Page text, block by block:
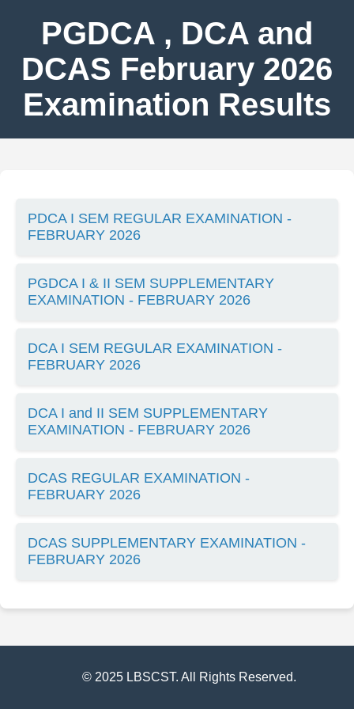
PGDCA , DCA and
DCAS February 2026
Examination Results
PDCA I SEM REGULAR EXAMINATION -
FEBRUARY 2026
PGDCA I & II SEM SUPPLEMENTARY
EXAMINATION - FEBRUARY 2026
DCA I SEM REGULAR EXAMINATION -
FEBRUARY 2026
DCA I and II SEM SUPPLEMENTARY
EXAMINATION - FEBRUARY 2026
DCAS REGULAR EXAMINATION -
FEBRUARY 2026
DCAS SUPPLEMENTARY EXAMINATION -
FEBRUARY 2026
© 2025 LBSCST. All Rights Reserved.